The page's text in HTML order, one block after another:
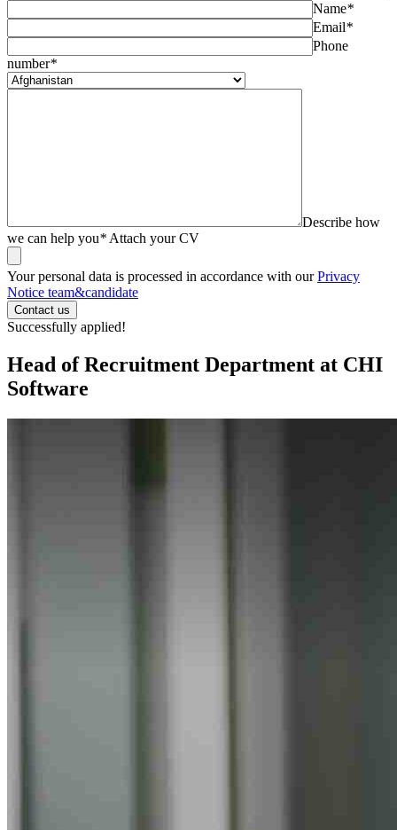
Name*
Email*
Phone
number*
Describe how
we can help you* Attach your CV
Your personal data is processed in accordance with ourPrivacy
Notice team&candidate
Successfully applied!
Head of Recruitment Department at CHI
Software